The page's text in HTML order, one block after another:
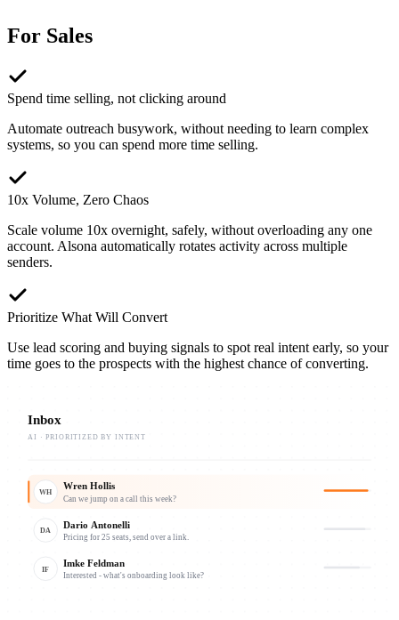
For Sales
Spend time selling, not clicking around
Automate outreach busywork, without needing to learn complex
systems, so you can spend more time selling.
10x Volume, Zero Chaos
Scale volume 10x overnight, safely, without overloading any one
account. Alsona automatically rotates activity across multiple
senders.
Prioritize What Will Convert
Use lead scoring and buying signals to spot real intent early, so your
time goes to the prospects with the highest chance of converting.
Inbox
AI · PRIORITIZED BY INTENT
WH
Wren Hollis
Can we jump on a call this week?
DA
Dario Antonelli
Pricing for 25 seats, send over a link.
IF
Imke Feldman
Interested - what's onboarding look like?